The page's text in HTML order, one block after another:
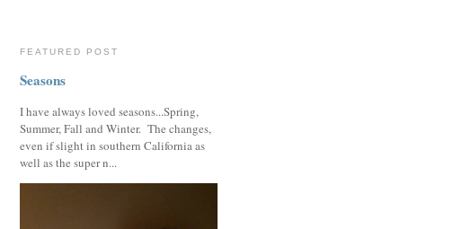
FEATURED POST
Seasons
I have always loved seasons...Spring,
Summer, Fall and Winter. The changes,
even if slight in southern California as
well as the super n...